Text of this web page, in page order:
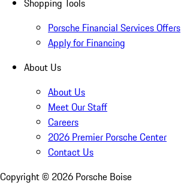
Shopping Tools
Porsche Financial Services Offers
Apply for Financing
About Us
About Us
Meet Our Staff
Careers
2026 Premier Porsche Center
Contact Us
Copyright © 2026 Porsche Boise